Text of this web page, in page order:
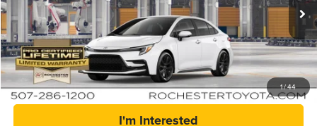
1/44
In Production
More
Click To Call
I'm Interested